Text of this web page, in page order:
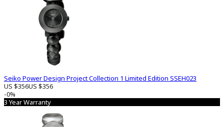
Seiko Power Design Project Collection 1 Limited Edition SSEH023
US $356US $356
-0%
3 Year Warranty